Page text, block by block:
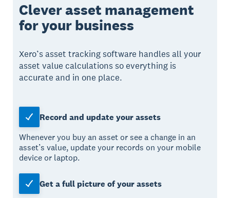
Clever asset management
for your business
Xero’s asset tracking software handles all your
asset value calculations so everything is
accurate and in one place.
Record and update your assets
Whenever you buy an asset or see a change in an
asset’s value, update your records on your mobile
device or laptop.
Get a full picture of your assets